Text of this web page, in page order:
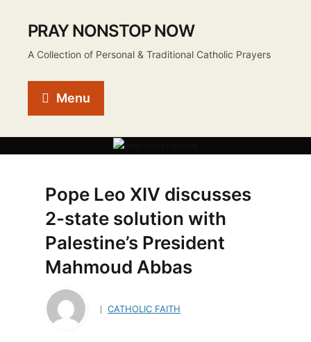
PRAY NONSTOP NOW
A Collection of Personal & Traditional Catholic Prayers
Menu
Pope Leo XIV discusses
2-state solution with
Palestine’s President
Mahmoud Abbas
CATHOLIC FAITH